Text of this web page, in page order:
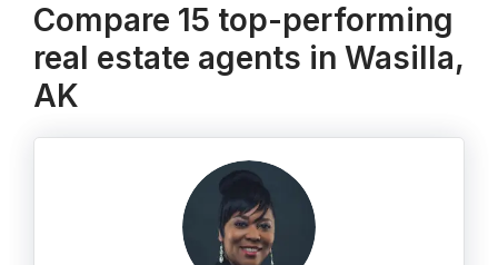
Compare 15 top-performing
real estate agents in Wasilla,
AK